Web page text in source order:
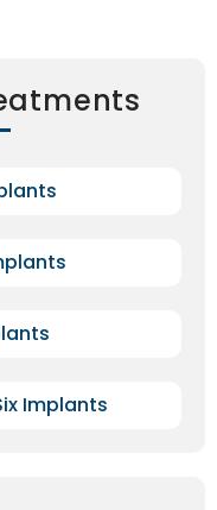
Implants